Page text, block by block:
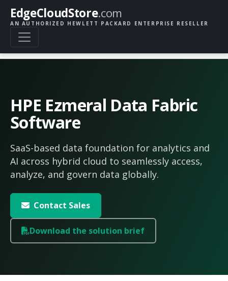
EdgeCloudStore.com
AN AUTHORIZED HEWLETT PACKARD ENTERPRISE RESELLER
HPE Ezmeral Data Fabric
Software
SaaS-based data foundation for analytics and
AI across hybrid cloud to seamlessly access,
analyze, and govern data globally.
Contact Sales
Download the solution brief